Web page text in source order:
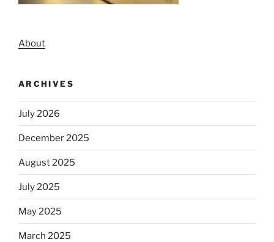
About
ARCHIVES
July 2026
December 2025
August 2025
July 2025
May 2025
March 2025